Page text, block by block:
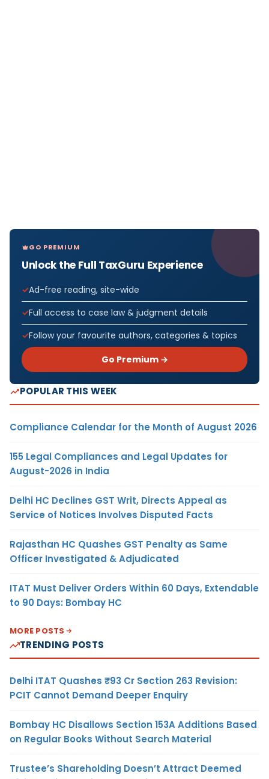
GO PREMIUM
Unlock the Full TaxGuru Experience
Ad-free reading, site-wide
Full access to case law & judgment details
Follow your favourite authors, categories & topics
Go Premium →
POPULAR THIS WEEK
Compliance Calendar for the Month of August 2026
155 Legal Compliances and Legal Updates for
August-2026 in India
Delhi HC Declines GST Writ, Directs Appeal as
Service of Notices Involves Disputed Facts
Rajasthan HC Quashes GST Penalty as Same
Officer Investigated & Adjudicated
ITAT Must Deliver Orders Within 60 Days, Extendable
to 90 Days: Bombay HC
MORE POSTS
TRENDING POSTS
Delhi ITAT Quashes ₹93 Cr Section 263 Revision:
PCIT Cannot Demand Deeper Enquiry
Bombay HC Disallows Section 153A Additions Based
on Regular Books Without Search Material
Trustee’s Shareholding Doesn’t Attract Deemed